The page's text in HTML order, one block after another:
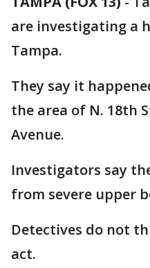
are investigating a
Tampa.
They say it
the area of N. 18th
Avenue.
Investigators say
from severe upper
Detectives do not
act.